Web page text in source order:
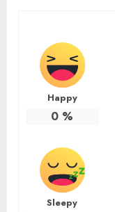
Happy
0 %
Sleepy